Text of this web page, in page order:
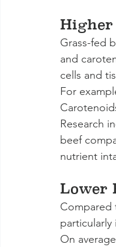
Higher
Grass-fed
and
cells and
For
Research
beef
nutrient
Lower
Compared
On